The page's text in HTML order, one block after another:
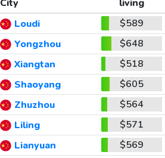
City
living
Loudi
$589
Yongzhou
$648
Xiangtan
$518
Shaoyang
$605
Zhuzhou
$564
Liling
$571
Lianyuan
$569